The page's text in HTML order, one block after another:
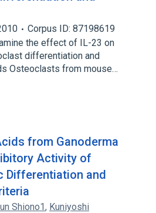
Corpus ID: 87198619
the effect of IL-23 on
differentiation and
Osteoclasts from mouse…
from Ganoderma
Activity of
Differentiation and
Shiono1, Kuniyoshi